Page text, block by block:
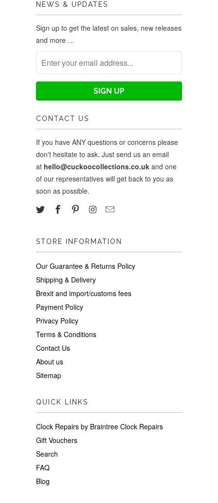
NEWS & UPDATES
Sign up to get the latest on sales, new releases
and more …
CONTACT US
If you have ANY questions or concerns please
don't hesitate to ask. Just send us an email
at hello@cuckoocollections.co.uk and one
of our representatives will get back to you as
soon as possible.
STORE INFORMATION
Our Guarantee & Returns Policy
Shipping & Delivery
Brexit and import/customs fees
Payment Policy
Privacy Policy
Terms & Conditions
Contact Us
About us
Sitemap
QUICK LINKS
Clock Repairs by Braintree Clock Repairs
Gift Vouchers
Search
FAQ
Blog